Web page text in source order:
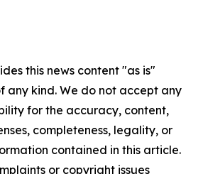
this news content "as is"
any kind. We do not accept any
for the accuracy, content,
completeness, legality, or
contained in this article.
or copyright issues